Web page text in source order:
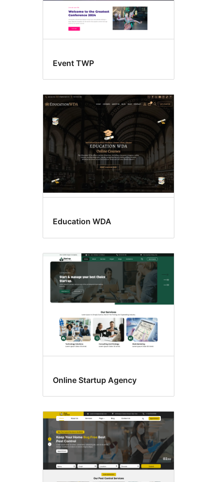
Event TWP
Education WDA
Online Startup Agency